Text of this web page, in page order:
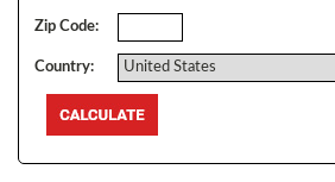
Zip Code:
Country: